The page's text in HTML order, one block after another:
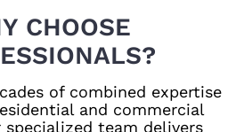
CHOOSE
of combined expertise
and commercial
specialized team delivers